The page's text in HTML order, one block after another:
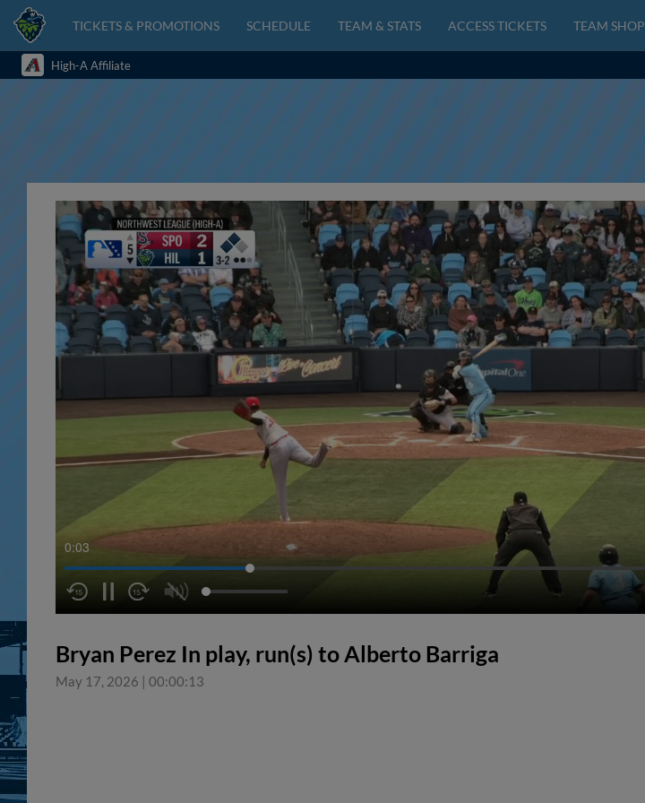
TICKETS & PROMOTIONS SCHEDULE TEAM & STATS ACCESS TICKETS TEAM SHOP
High-A Affiliate
0:04
Bryan Perez In play, run(s) to Alberto Barriga
May 17, 2026 | 00:00:13